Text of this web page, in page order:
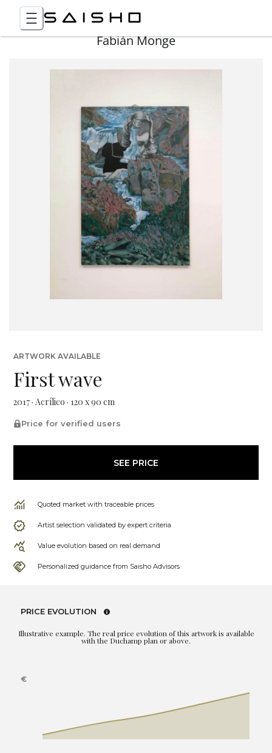
Fabián Monge
ARTWORK AVAILABLE
First wave
2017 · Acrílico · 120 x 90 cm
Price for verified users
SEE PRICE
Quoted market with traceable prices
Artist selection validated by expert criteria
Value evolution based on real demand
Personalized guidance from Saisho Advisors
PRICE EVOLUTION
Illustrative example. The real price evolution of this artwork is available
with the Duchamp plan or above.